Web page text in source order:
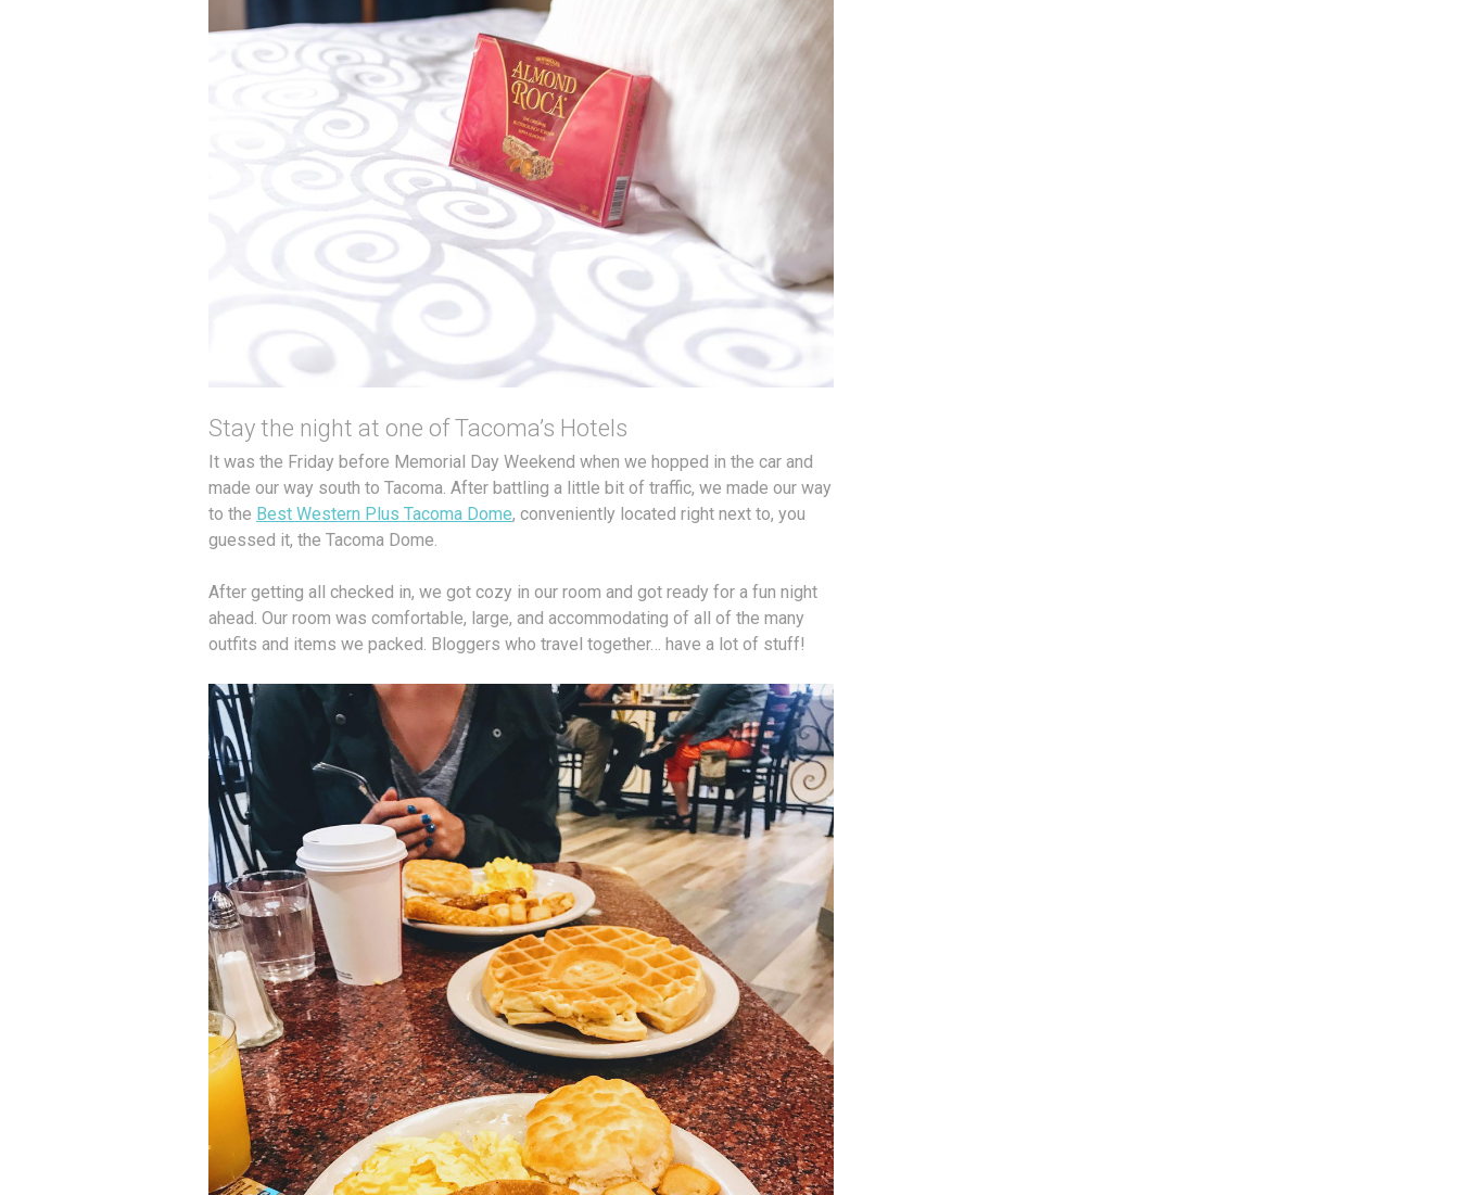
Stay the night at one of Tacoma’s Hotels
It was the Friday before Memorial Day Weekend when we hopped in the car and
made our way south to Tacoma. After battling a little bit of traffic, we made our way
to the Best Western Plus Tacoma Dome, conveniently located right next to, you
guessed it, the Tacoma Dome.
After getting all checked in, we got cozy in our room and got ready for a fun night
ahead. Our room was comfortable, large, and accommodating of all of the many
outfits and items we packed. Bloggers who travel together… have a lot of stuff!